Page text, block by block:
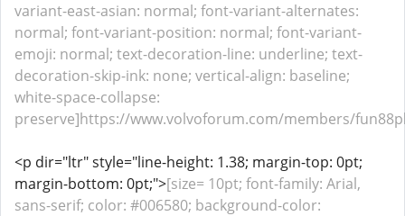
variant-east-asian: normal; font-variant-alternates:
normal; font-variant-position: normal; font-variant-
emoji: normal; text-decoration-line: underline; text-
decoration-skip-ink: none; vertical-align: baseline;
white-space-collapse:
preserve]https://www.volvoforum.com/members/
<p dir="ltr" style="line-height: 1.38; margin-top: 0pt;
margin-bottom: 0pt;">[size= 10pt; font-family: Arial,
sans-serif; color: #006580; background-color: